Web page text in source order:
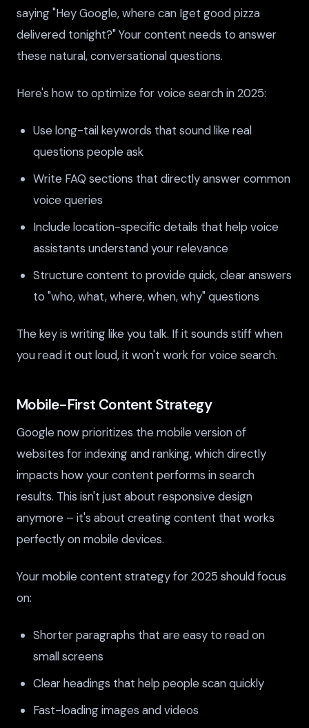
saying "Hey Google, where can Iget good pizza
delivered tonight?" Your content needs to answer
these natural, conversational questions.
Here's how to optimize for voice search in 2025:
Use long-tail keywords that sound like real
questions people ask
Write FAQ sections that directly answer common
voice queries
Include location-specific details that help voice
assistants understand your relevance
Structure content to provide quick, clear answers
to "who, what, where, when, why" questions
The key is writing like you talk. If it sounds stiff when
you read it out loud, it won't work for voice search.
Mobile-First Content Strategy
Google now prioritizes the mobile version of
websites for indexing and ranking, which directly
impacts how your content performs in search
results. This isn't just about responsive design
anymore – it's about creating content that works
perfectly on mobile devices.
Your mobile content strategy for 2025 should focus
on:
Shorter paragraphs that are easy to read on
small screens
Clear headings that help people scan quickly
Fast-loading images and videos